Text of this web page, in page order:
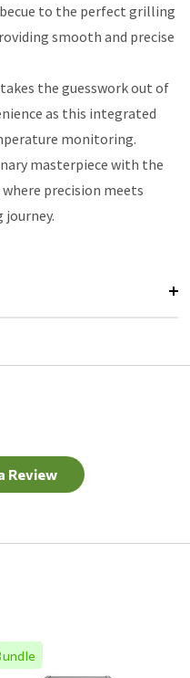
to the perfect grilling
smooth and precise
the guesswork out of
as this integrated
monitoring.
masterpiece with the
precision meets
Review